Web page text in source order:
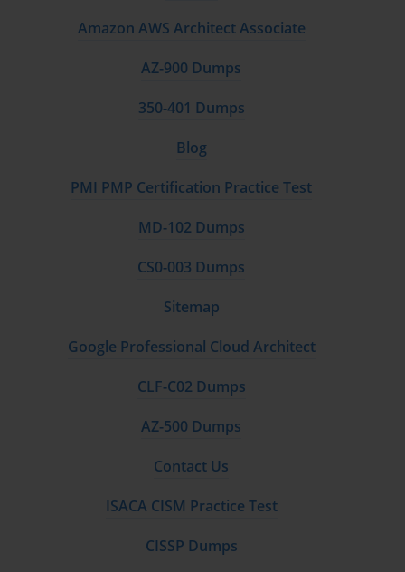
Amazon AWS Architect Associate
AZ-900 Dumps
350-401 Dumps
Blog
PMI PMP Certification Practice Test
MD-102 Dumps
CS0-003 Dumps
Sitemap
Google Professional Cloud Architect
CLF-C02 Dumps
AZ-500 Dumps
Contact Us
ISACA CISM Practice Test
CISSP Dumps